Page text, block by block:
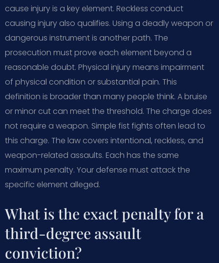
cause injury is a key element. Reckless conduct
causing injury also qualifies. Using a deadly weapon or
dangerous instrument is another path. The
prosecution must prove each element beyond a
reasonable doubt. Physical injury means impairment
of physical condition or substantial pain. This
definition is broader than many people think. A bruise
or minor cut can meet the threshold. The charge does
not require a weapon. Simple fist fights often lead to
this charge. The law covers intentional, reckless, and
weapon-related assaults. Each has the same
maximum penalty. Your defense must attack the
specific element alleged.
What is the exact penalty for a
third-degree assault
conviction?